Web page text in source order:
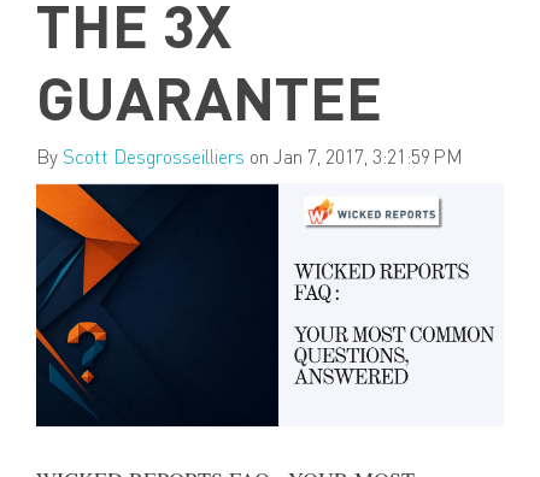
THE 3X
GUARANTEE
By Scott Desgrosseilliers on Jan 7, 2017, 3:21:59 PM